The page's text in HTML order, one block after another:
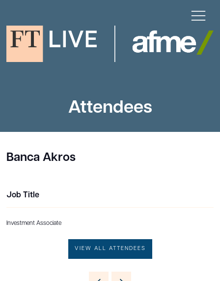
Attendees
Banca Akros
Job Title
Investment Associate
VIEW ALL ATTENDEES